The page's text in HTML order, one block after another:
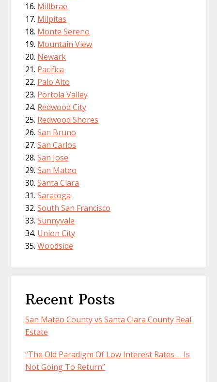
Millbrae
Milpitas
Monte Sereno
Mountain View
Newark
Pacifica
Palo Alto
Portola Valley
Redwood City
Redwood Shores
San Bruno
San Carlos
San Jose
San Mateo
Santa Clara
Saratoga
South San Francisco
Sunnyvale
Union City
Woodside
Recent Posts
San Mateo County vs Santa Clara County Real
Estate
“The Old Paradigm Of Low Interest Rates … Is
Not Going To Return”